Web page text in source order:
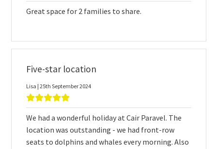
Great space for 2 families to share.
Five-star location
Lisa | 25th September 2024
We had a wonderful holiday at Cair Paravel. The
location was outstanding - we had front-row
seats to dolphins and whales every morning. Also